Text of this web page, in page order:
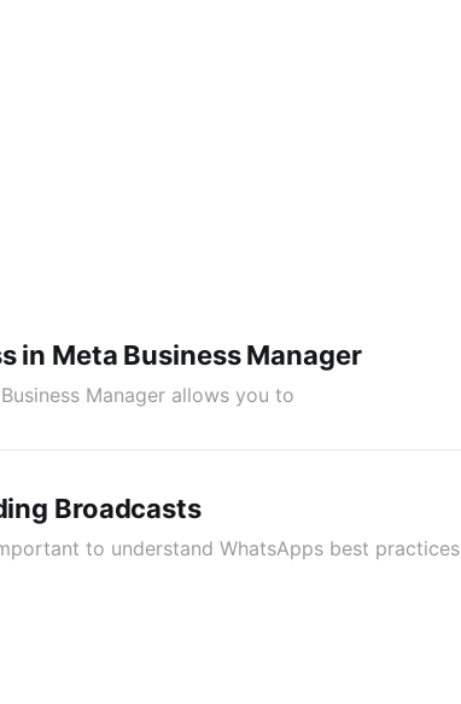
in Meta Business Manager
Manager allows you to
Broadcasts
to understand WhatsApps best practices